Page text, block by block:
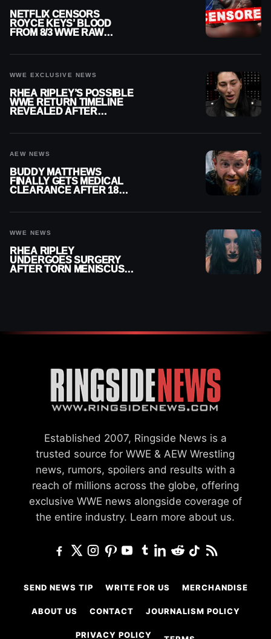
NETFLIX CENSORS
ROYCE KEYS’ BLOOD
FROM 8/3 WWE RAW
WWE EXCLUSIVE NEWS
RHEA RIPLEY’S POSSIBLE
WWE RETURN TIMELINE
REVEALED AFTER
AEW NEWS
BUDDY MATTHEWS
FINALLY GETS MEDICAL
CLEARANCE AFTER 18
WWE NEWS
RHEA RIPLEY
UNDERGOES SURGERY
AFTER TORN MENISCUS
Established 2007, Ringside News is a
trusted source for WWE & AEW Wrestling
news, rumors, spoilers and results with a
reach of millions across the globe, offering
exclusive WWE news alongside coverage of
the entire industry. Learn more about us.
SEND NEWS TIP WRITE FOR US MERCHANDISE
ABOUT US CONTACT JOURNALISM POLICY
PRIVACY POLICY